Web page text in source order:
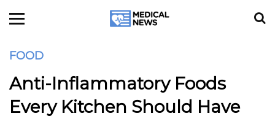
FOOD
Anti-Inflammatory Foods
Every Kitchen Should Have